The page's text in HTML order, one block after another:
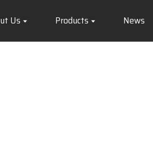
Us Products News